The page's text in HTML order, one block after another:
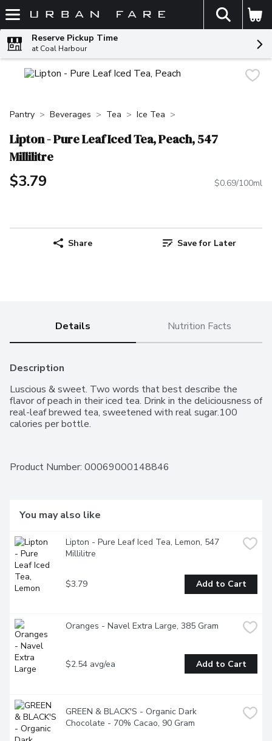
Skip header to page content
The
Reserve Pickup Time
at Coal Harbour
Pantry Beverages Tea Ice Tea
Lipton - Pure Leaf Iced Tea, Peach, 547
Millilitre
$3.79 $0.69/100ml
Share Save for Later
Details Nutrition Facts
Description
Luscious & sweet. Two words that best describe the
flavor of peach in their iced tea. Drink in the deliciousness of
real-leaf brewed tea, sweetened with real sugar.100
calories per bottle.
Product Number: 00069000148846
You may also like
Lipton - Pure Leaf Iced Tea, Lemon, 547
Millilitre
$3.79 Add to Cart
Oranges - Navel Extra Large, 385 Gram
$2.54 avg/ea Add to Cart
GREEN & BLACK'S - Organic Dark
Chocolate - 70% Cacao, 90 Gram